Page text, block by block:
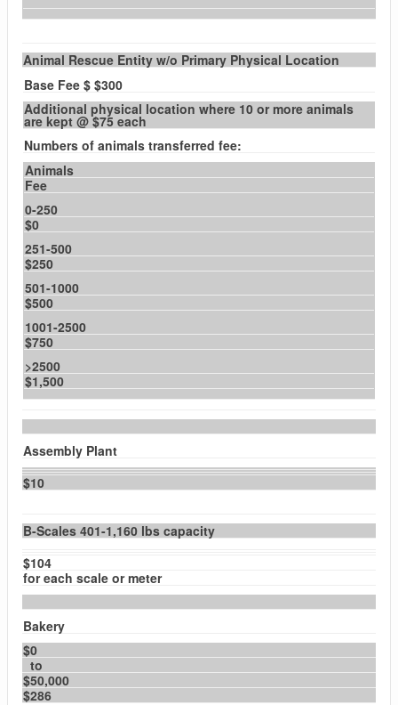
Animal Rescue Entity w/o Primary Physical Location
Base Fee $ $300
Additional physical location where 10 or more animals
are kept @ $75 each
Numbers of animals transferred fee:
Animals
Fee
0-250
$0
251-500
$250
501-1000
$500
1001-2500
$750
>2500
$1,500
Assembly Plant
$10
B-Scales 401-1,160 lbs capacity
$104
for each scale or meter
Bakery
$0
to
$50,000
$286